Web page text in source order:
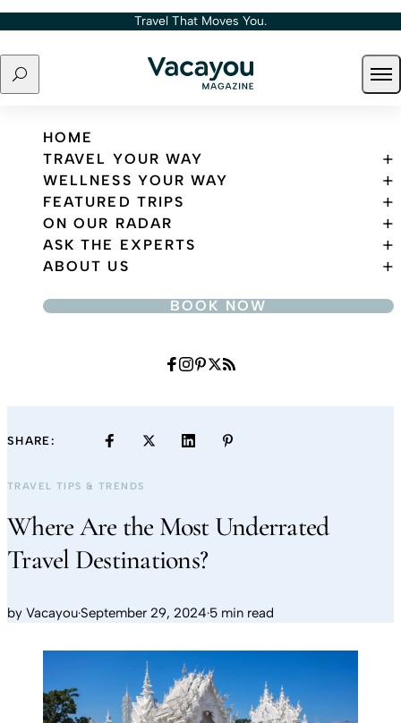
Skip to content Travel That Moves You.
Search
Travel That Moves You.
HOME
TRAVEL YOUR WAY
WELLNESS YOUR WAY
FEATURED TRIPS
ON OUR RADAR
ASK THE EXPERTS
ABOUT US
BOOK NOW
SHARE:
TRAVEL TIPS & TRENDS
Where Are the Most Underrated
Travel Destinations?
by Vacayou·September 29, 2024·5 min read